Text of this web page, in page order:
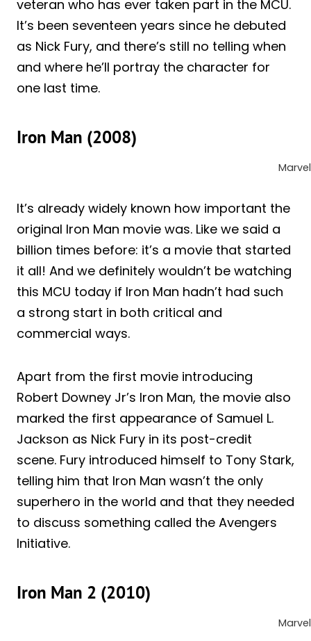
veteran who has ever taken part in the MCU.
It’s been seventeen years since he debuted
as Nick Fury, and there’s still no telling when
and where he’ll portray the character for
one last time.
Iron Man (2008)
Marvel
It’s already widely known how important the
original Iron Man movie was. Like we said a
billion times before: it’s a movie that started
it all! And we definitely wouldn’t be watching
this MCU today if Iron Man hadn’t had such
a strong start in both critical and
commercial ways.
Apart from the first movie introducing
Robert Downey Jr’s Iron Man, the movie also
marked the first appearance of Samuel L.
Jackson as Nick Fury in its post-credit
scene. Fury introduced himself to Tony Stark,
telling him that Iron Man wasn’t the only
superhero in the world and that they needed
to discuss something called the Avengers
Initiative.
Iron Man 2 (2010)
Marvel